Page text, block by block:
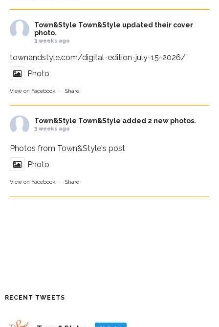
Town&Style Town&Style updated their cover
photo.
3 weeks ago
townandstyle.com/digital-edition-july-15-2026/
Photo
View on Facebook · Share
Town&Style Town&Style added 2 new photos.
3 weeks ago
Photos from Town&Style's post
Photo
View on Facebook · Share
RECENT TWEETS